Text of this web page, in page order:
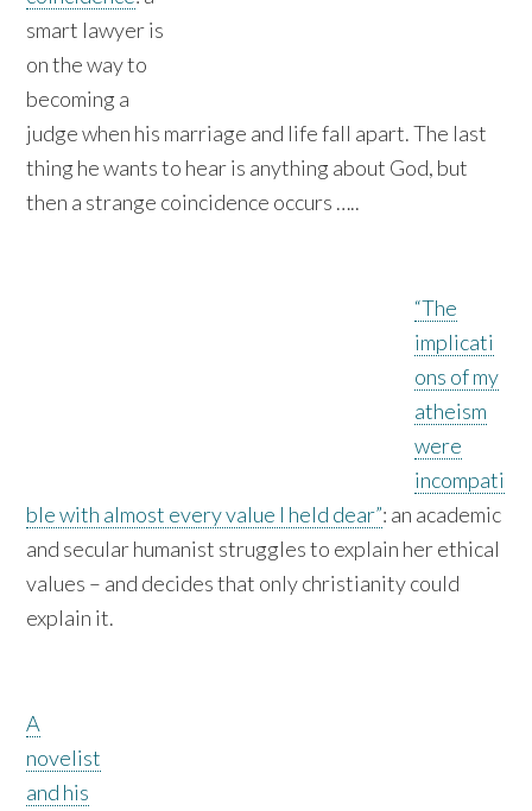
smart lawyer is
on the way to
becoming a
judge when his marriage and life fall apart. The last
thing he wants to hear is anything about God, but
then a strange coincidence occurs …..
“The
implicati
ons of my
atheism
were
incompati
ble with almost every value I held dear”: an academic
and secular humanist struggles to explain her ethical
values – and decides that only christianity could
explain it.
A
novelist
and his